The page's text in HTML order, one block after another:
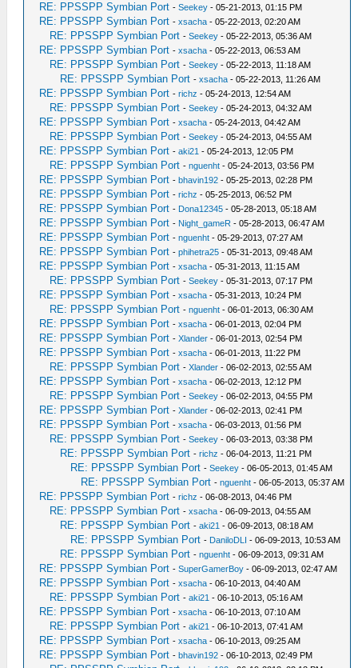
RE: PPSSPP Symbian Port -Seekey - 05-21-2013, 01:15 PM
RE: PPSSPP Symbian Port -xsacha - 05-22-2013, 02:20 AM
RE: PPSSPP Symbian Port -Seekey - 05-22-2013, 05:36 AM
RE: PPSSPP Symbian Port -xsacha - 05-22-2013, 06:53 AM
RE: PPSSPP Symbian Port -Seekey - 05-22-2013, 11:18 AM
RE: PPSSPP Symbian Port -xsacha - 05-22-2013, 11:26 AM
RE: PPSSPP Symbian Port -richz - 05-24-2013, 12:54 AM
RE: PPSSPP Symbian Port -Seekey - 05-24-2013, 04:32 AM
RE: PPSSPP Symbian Port -xsacha - 05-24-2013, 04:42 AM
RE: PPSSPP Symbian Port -Seekey - 05-24-2013, 04:55 AM
RE: PPSSPP Symbian Port -aki21 - 05-24-2013, 12:05 PM
RE: PPSSPP Symbian Port -nguenht - 05-24-2013, 03:56 PM
RE: PPSSPP Symbian Port -bhavin192 - 05-25-2013, 02:28 PM
RE: PPSSPP Symbian Port -richz - 05-25-2013, 06:52 PM
RE: PPSSPP Symbian Port - Dona12345 - 05-28-2013, 05:18 AM
RE: PPSSPP Symbian Port - Night_gameR - 05-28-2013, 06:47 AM
RE: PPSSPP Symbian Port -nguenht - 05-29-2013, 07:27 AM
RE: PPSSPP Symbian Port -phihetra25 - 05-31-2013, 09:48 AM
RE: PPSSPP Symbian Port -xsacha - 05-31-2013, 11:15 AM
RE: PPSSPP Symbian Port -Seekey - 05-31-2013, 07:17 PM
RE: PPSSPP Symbian Port -xsacha - 05-31-2013, 10:24 PM
RE: PPSSPP Symbian Port -nguenht - 06-01-2013, 06:30 AM
RE: PPSSPP Symbian Port -xsacha - 06-01-2013, 02:04 PM
RE: PPSSPP Symbian Port -Xlander - 06-01-2013, 02:54 PM
RE: PPSSPP Symbian Port -xsacha - 06-01-2013, 11:22 PM
RE: PPSSPP Symbian Port -Xlander - 06-02-2013, 02:55 AM
RE: PPSSPP Symbian Port -xsacha - 06-02-2013, 12:12 PM
RE: PPSSPP Symbian Port -Seekey - 06-02-2013, 04:55 PM
RE: PPSSPP Symbian Port -Xlander - 06-02-2013, 02:41 PM
RE: PPSSPP Symbian Port -xsacha - 06-03-2013, 01:56 PM
RE: PPSSPP Symbian Port -Seekey - 06-03-2013, 03:38 PM
RE: PPSSPP Symbian Port -richz - 06-04-2013, 11:21 PM
RE: PPSSPP Symbian Port -Seekey - 06-05-2013, 01:45 AM
RE: PPSSPP Symbian Port -nguenht - 06-05-2013, 05:37 AM
RE: PPSSPP Symbian Port -richz - 06-08-2013, 04:46 PM
RE: PPSSPP Symbian Port -xsacha - 06-09-2013, 04:55 AM
RE: PPSSPP Symbian Port -aki21 - 06-09-2013, 08:18 AM
RE: PPSSPP Symbian Port - DaniloDLI - 06-09-2013, 10:53 AM
RE: PPSSPP Symbian Port -nguenht - 06-09-2013, 09:31 AM
RE: PPSSPP Symbian Port -SuperGamerBoy - 06-09-2013, 02:47 AM
RE: PPSSPP Symbian Port -xsacha - 06-10-2013, 04:40 AM
RE: PPSSPP Symbian Port -aki21 - 06-10-2013, 05:16 AM
RE: PPSSPP Symbian Port -xsacha - 06-10-2013, 07:10 AM
RE: PPSSPP Symbian Port -aki21 - 06-10-2013, 07:41 AM
RE: PPSSPP Symbian Port -xsacha - 06-10-2013, 09:25 AM
RE: PPSSPP Symbian Port -bhavin192 - 06-10-2013, 02:49 PM